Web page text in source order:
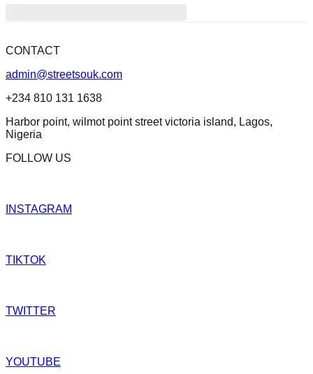
CONTACT
admin@streetsouk.com
+234 810 131 1638
Harbor point, wilmot point street victoria island, Lagos,
Nigeria
FOLLOW US
INSTAGRAM
TIKTOK
TWITTER
YOUTUBE